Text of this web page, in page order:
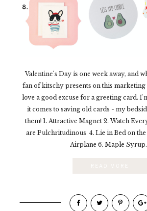
Valentine's Day is one week away, and
fan of kitschy presents on this marketing
love a good excuse for a greeting card.
it comes to saving old cards - my
them! 1. Attractive Magnet 2. Watch
are Pulchritudinous 4. Lie in Bed on the
Airplane 6. Maple